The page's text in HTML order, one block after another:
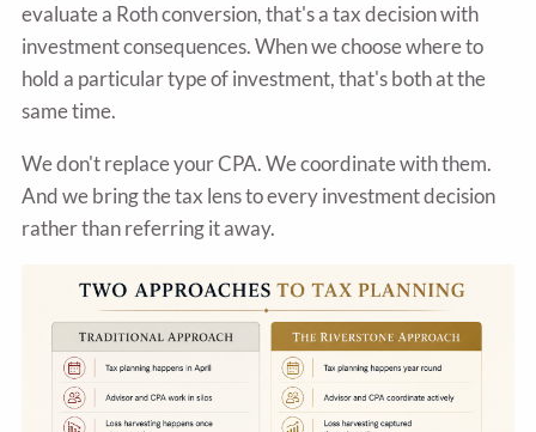
evaluate a Roth conversion, that's a tax decision with
investment consequences. When we choose where to
hold a particular type of investment, that's both at the
same time.
We don't replace your CPA. We coordinate with them.
And we bring the tax lens to every investment decision
rather than referring it away.